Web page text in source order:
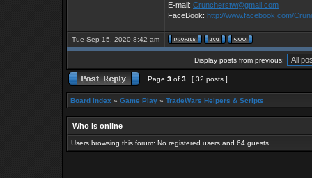
E-mail: Cruncherstw@gmail.com
FaceBook: http://www.facebook.com/
Tue Sep 15, 2020 8:42 am
Display posts from previous:
Page 3 of 3 [ 32 posts ]
Board index » Game Play » TradeWars Helpers & Scripts
Who is online
Users browsing this forum: No registered users and 64 guests